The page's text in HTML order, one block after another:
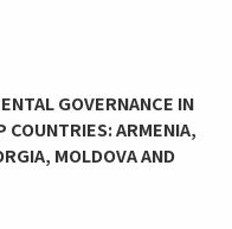
GOVERNANCE IN
COUNTRIES: ARMENIA,
MOLDOVA AND